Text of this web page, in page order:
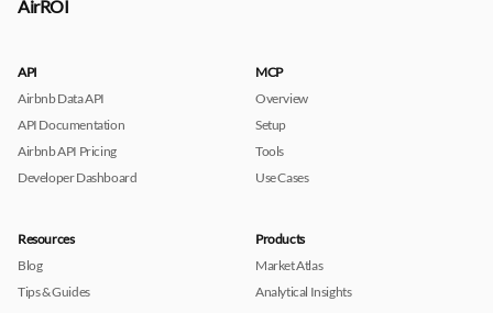
AirROI
API
Airbnb Data API
API Documentation
Airbnb API Pricing
Developer Dashboard
MCP
Overview
Setup
Tools
Use Cases
Resources
Blog
Tips & Guides
Products
Market Atlas
Analytical Insights